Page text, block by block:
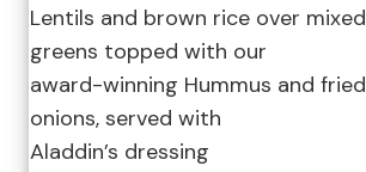
Lentils and brown rice over mixed
greens topped with our
award-winning Hummus and fried
onions, served with
Aladdin’s dressing